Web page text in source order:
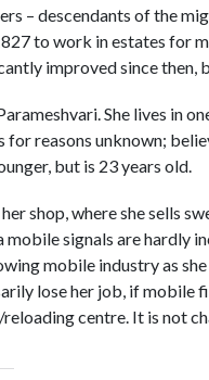
– descendants of the
to work in estates for
improved since then,
She lives in
for reasons unknown;
but is 23 years old.
shop, where she sells
mobile signals are hardly
mobile industry as
lose her job, if mobile
centre. It is not